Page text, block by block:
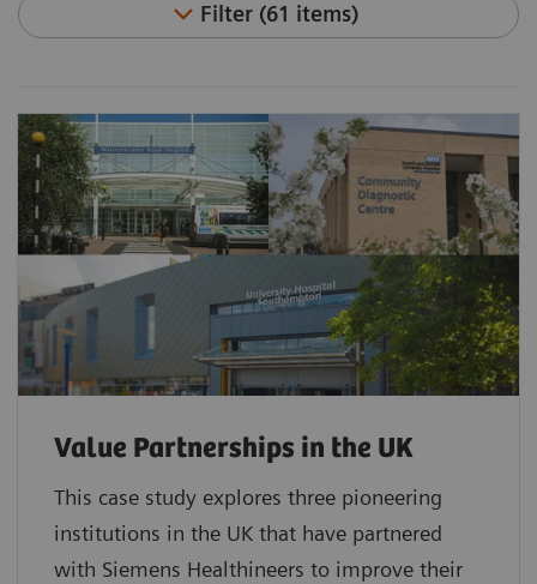
Filter (61 items)
Value Partnerships in the UK
This case study explores three pioneering
institutions in the UK that have partnered
with Siemens Healthineers to improve their